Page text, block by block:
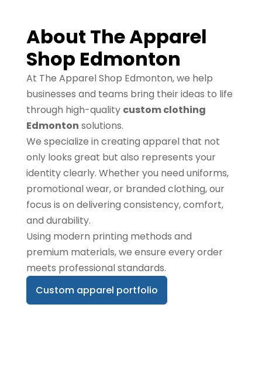
About The Apparel
Shop Edmonton
At The Apparel Shop Edmonton, we help
businesses and teams bring their ideas to life
through high-quality custom clothing
Edmonton solutions.
We specialize in creating apparel that not
only looks great but also represents your
identity clearly. Whether you need uniforms,
promotional wear, or branded clothing, our
focus is on delivering consistency, comfort,
and durability.
Using modern printing methods and
premium materials, we ensure every order
meets professional standards.
Custom apparel portfolio